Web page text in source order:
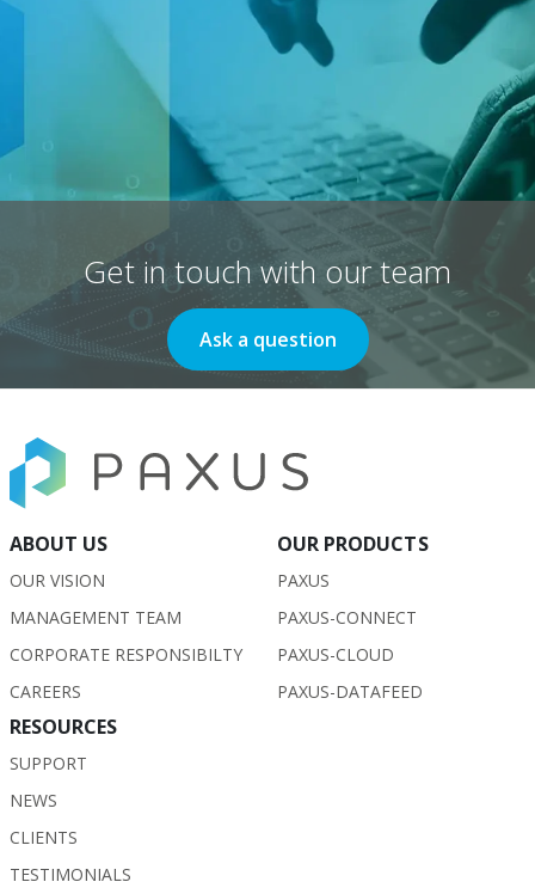
Get in touch with our team
Ask a question
ABOUT US
OUR VISION
MANAGEMENT TEAM
CORPORATE RESPONSIBILTY
CAREERS
OUR PRODUCTS
PAXUS
PAXUS-CONNECT
PAXUS-CLOUD
PAXUS-DATAFEED
RESOURCES
SUPPORT
NEWS
CLIENTS
TESTIMONIALS